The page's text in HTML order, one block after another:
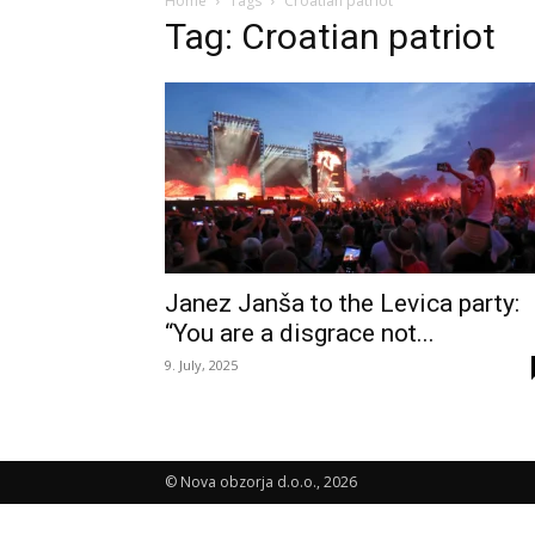
Tag: Croatian patriot
Janez Janša to the Levica party:
“You are a disgrace not...
9. July, 2025
© Nova obzorja d.o.o., 2026